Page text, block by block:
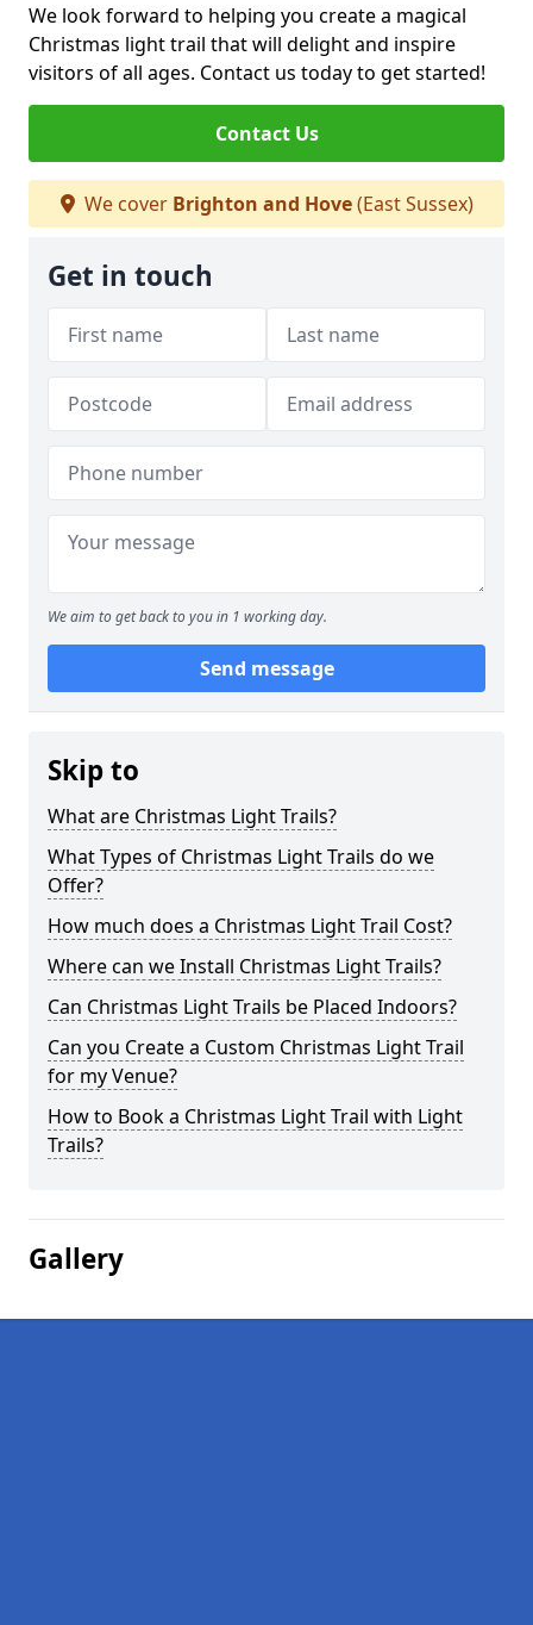
We look forward to helping you create a magical
Christmas light trail that will delight and inspire
visitors of all ages. Contact us today to get started!
Contact Us
We cover Brighton and Hove(East Sussex)
Get in touch
We aim to get back to you in 1 working day.
Send message
Skip to
What are Christmas Light Trails?
What Types of Christmas Light Trails do we
Offer?
How much does a Christmas Light Trail Cost?
Where can we Install Christmas Light Trails?
Can Christmas Light Trails be Placed Indoors?
Can you Create a Custom Christmas Light Trail
for my Venue?
How to Book a Christmas Light Trail with Light
Trails?
Gallery